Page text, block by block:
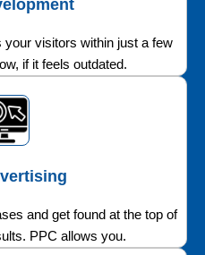
visitors within just a few
if it feels outdated.
and get found at the top of
PPC allows you.